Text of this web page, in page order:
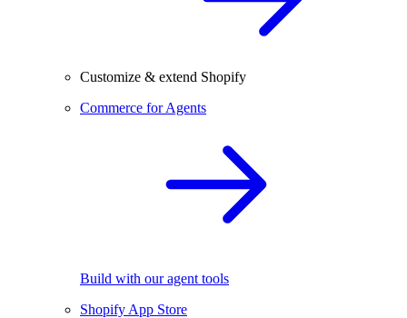
Customize & extend Shopify
Commerce for Agents
Build with our agent tools
Shopify App Store